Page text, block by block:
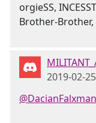
orgieSS,
Brother-Brother,
2019-02-
@DacianFalxman